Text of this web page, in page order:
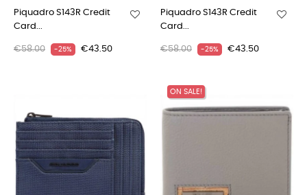
Piquadro S143R Credit
Card...
€58.00 -25% €43.50
Piquadro S143R Credit
Card...
€58.00 -25% €43.50
ON SALE!